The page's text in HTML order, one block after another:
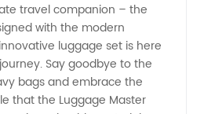
travel companion – the
with the modern
luggage set is here
Say goodbye to the
bags and embrace the
that the Luggage Master